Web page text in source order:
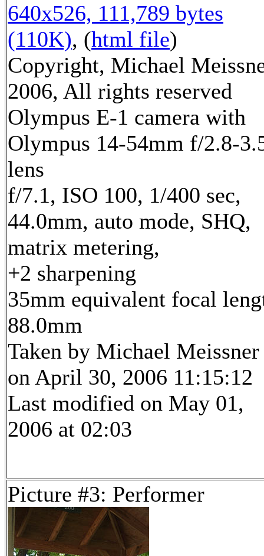
640x526, 111,789 bytes
(110K), (html file)
Copyright, Michael
2006, All rights reserved
Olympus E-1 camera with
Olympus 14-54mm f/2.8-
lens
f/7.1, ISO 100, 1/400 sec,
44.0mm, auto mode, SHQ,
matrix metering,
+2 sharpening
35mm equivalent focal
88.0mm
Taken by Michael Meissner
on April 30, 2006 11:15:12
Last modified on May 01,
2006 at 02:03
Picture #3: Performer